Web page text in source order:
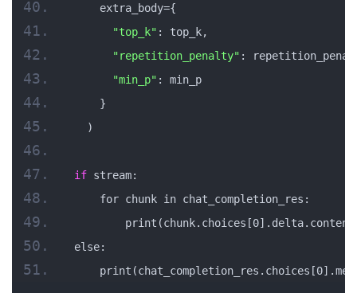
    extra_body={
"top_k" : top_k,
"repetition_penalty" :
"min_p" : min_p
    }
  )
if stream:
    for chunk in chat_completion_res:
else: